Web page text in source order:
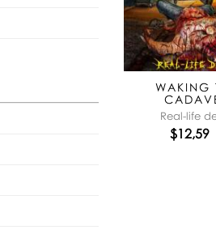
WAKING
Real-life
$12,59